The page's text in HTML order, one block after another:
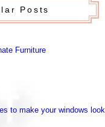
Posts
Furniture
to make your windows look